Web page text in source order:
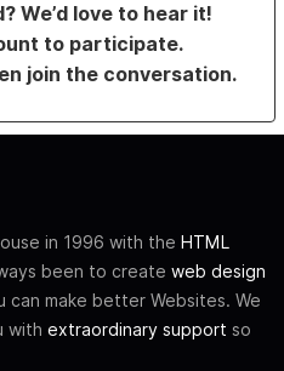
We’d love to hear it!
to participate.
join the conversation.
in 1996 with the HTML
been to create web design
can make better Websites. We
with extraordinary support so